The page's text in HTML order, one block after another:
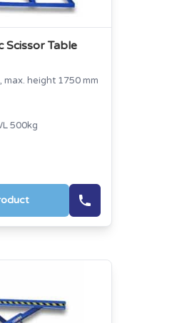
Scissor Table
max. height 1750 mm
500kg